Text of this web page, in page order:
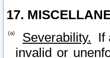
17.
Severability. If
invalid or